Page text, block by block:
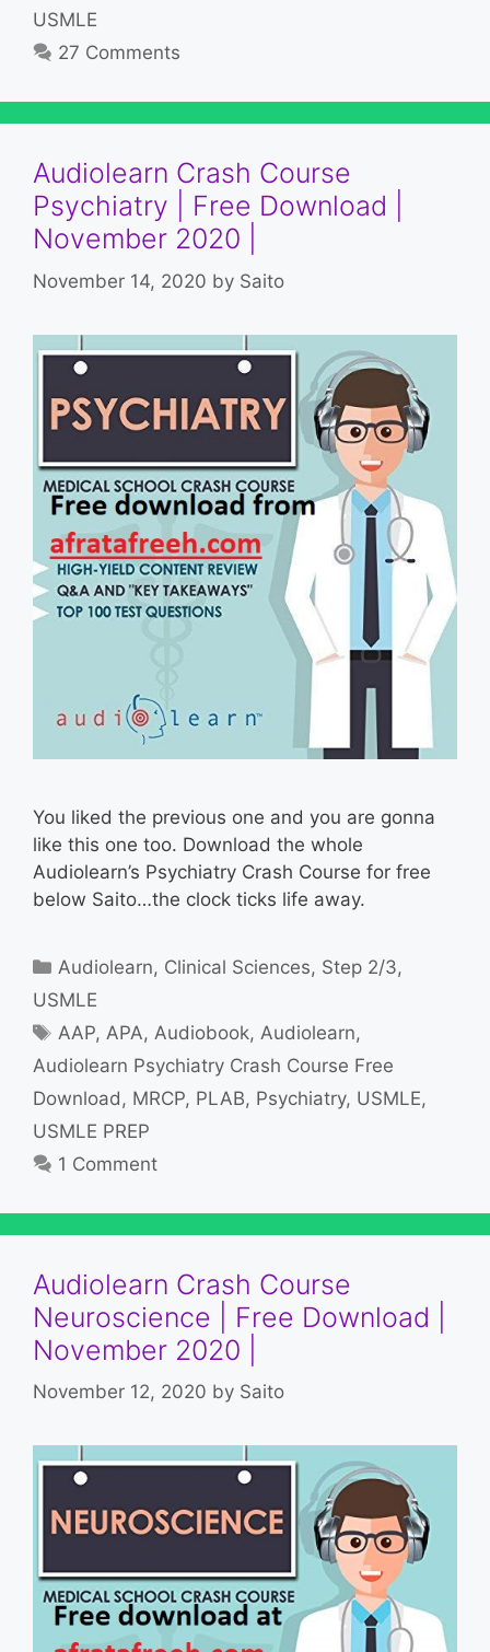
USMLE
27 Comments
Audiolearn Crash Course
Psychiatry | Free Download |
November 2020 |
November 14, 2020 by Saito
You liked the previous one and you are gonna
like this one too. Download the whole
Audiolearn’s Psychiatry Crash Course for free
below Saito…the clock ticks life away.
Categories
Audiolearn, Clinical Sciences, Step 2/3,
USMLE
Tags
AAP, APA, Audiobook, Audiolearn,
Audiolearn Psychiatry Crash Course Free
Download , MRCP, PLAB, Psychiatry, USMLE,
USMLE PREP
1 Comment
Audiolearn Crash Course
Neuroscience | Free Download |
November 2020 |
November 12, 2020 by Saito